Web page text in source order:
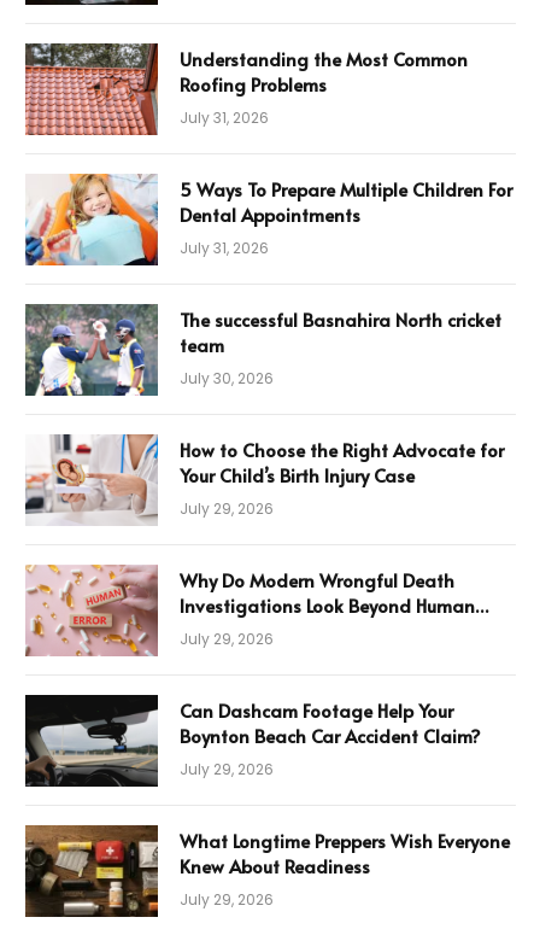
Understanding the Most Common
Roofing Problems
July 31, 2026
5 Ways To Prepare Multiple Children For
Dental Appointments
July 31, 2026
The successful Basnahira North cricket
team
July 30, 2026
How to Choose the Right Advocate for
Your Child’s Birth Injury Case
July 29, 2026
Why Do Modern Wrongful Death
Investigations Look Beyond Human
Error
July 29, 2026
Can Dashcam Footage Help Your
Boynton Beach Car Accident Claim?
July 29, 2026
What Longtime Preppers Wish Everyone
Knew About Readiness
July 29, 2026